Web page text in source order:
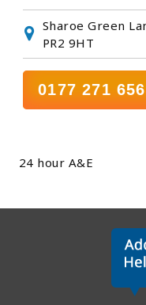
Sharoe Green
PR2 9HT
0177 271
24 hour A&E